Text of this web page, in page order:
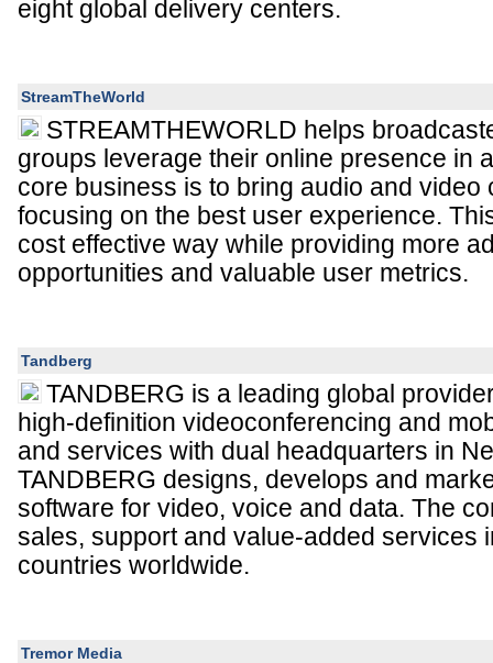
eight global delivery centers.
StreamTheWorld
STREAMTHEWORLD helps
groups leverage their online presence in
core business is to bring audio and video
focusing on the best user experience.
cost effective way while providing more
opportunities and valuable user metrics.
Tandberg
TANDBERG is a leading global
high-definition videoconferencing and
and services with dual headquarters in
TANDBERG designs, develops and
software for video, voice and data. The
sales, support and value-added services
countries worldwide.
Tremor Media